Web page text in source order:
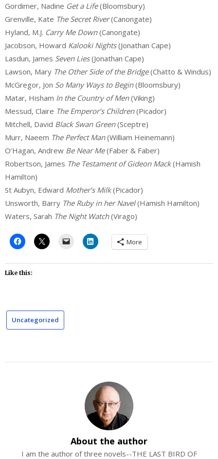
Gordimer, Nadine Get a Life(Bloomsbury)
Grenville, Kate The Secret River(Canongate)
Hyland, M.J. Carry Me Down(Canongate)
Jacobson, Howard Kalooki Nights(Jonathan Cape)
Lasdun, James Seven Lies(Jonathan Cape)
Lawson, Mary The Other Side of the Bridge(Chatto & Windus)
McGregor, Jon So Many Ways to Begin(Bloomsbury)
Matar, Hisham In the Country of Men(Viking)
Messud, Claire The Emperor’s Children(Picador)
Mitchell, David Black Swan Green(Sceptre)
Murr, Naeem The Perfect Man(William Heinemann)
O’Hagan, Andrew Be Near Me(Faber & Faber)
Robertson, James The Testament of Gideon Mack(Hamish
Hamilton)
St Aubyn, Edward Mother’s Milk(Picador)
Unsworth, Barry The Ruby in her Navel(Hamish Hamilton)
Waters, Sarah The Night Watch(Virago)
More
Like this:
Uncategorized
About the author
I am the author of three novels--THE LAST BIRD OF